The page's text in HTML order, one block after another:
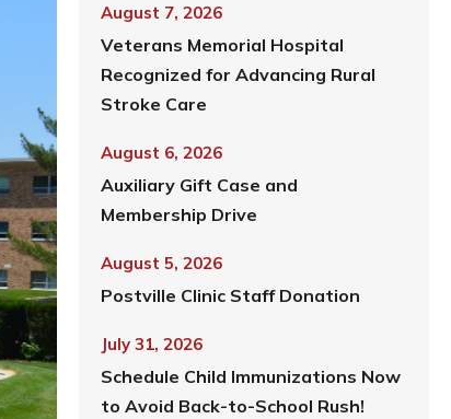
August 7, 2026
Veterans Memorial Hospital
Recognized for Advancing Rural
Stroke Care
August 6, 2026
Auxiliary Gift Case and
Membership Drive
August 5, 2026
Postville Clinic Staff Donation
July 31, 2026
Schedule Child Immunizations Now
to Avoid Back-to-School Rush!